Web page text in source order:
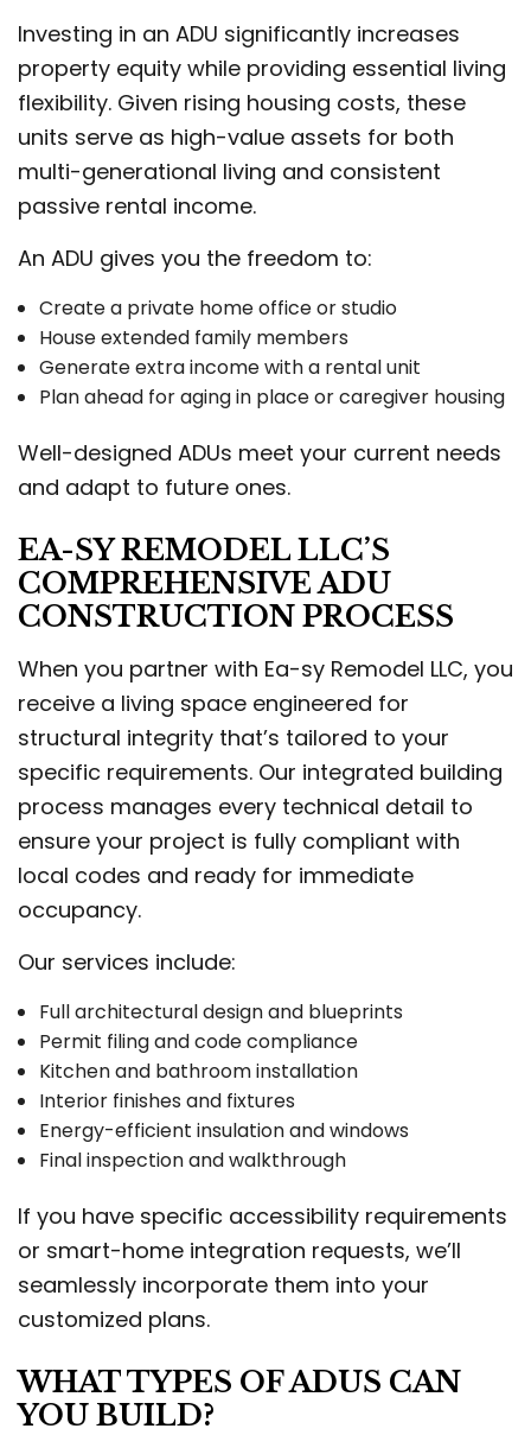
Investing in an ADU significantly increases
property equity while providing essential living
flexibility. Given rising housing costs, these
units serve as high-value assets for both
multi-generational living and consistent
passive rental income.
An ADU gives you the freedom to:
Create a private home office or studio
House extended family members
Generate extra income with a rental unit
Plan ahead for aging in place or caregiver housing
Well-designed ADUs meet your current needs
and adapt to future ones.
EA-SY REMODEL LLC’S
COMPREHENSIVE ADU
CONSTRUCTION PROCESS
When you partner with Ea-sy Remodel LLC, you
receive a living space engineered for
structural integrity that’s tailored to your
specific requirements. Our integrated building
process manages every technical detail to
ensure your project is fully compliant with
local codes and ready for immediate
occupancy.
Our services include:
Full architectural design and blueprints
Permit filing and code compliance
Kitchen and bathroom installation
Interior finishes and fixtures
Energy-efficient insulation and windows
Final inspection and walkthrough
If you have specific accessibility requirements
or smart-home integration requests, we’ll
seamlessly incorporate them into your
customized plans.
WHAT TYPES OF ADUS CAN
YOU BUILD?